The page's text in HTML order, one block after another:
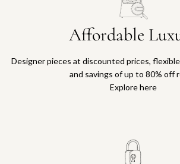
Affordable
Designer pieces at discounted prices,
and savings of up to 80% off
Explore here